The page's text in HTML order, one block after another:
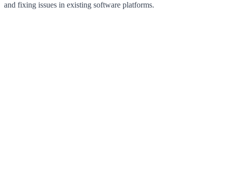
and fixing issues in existing software platforms.